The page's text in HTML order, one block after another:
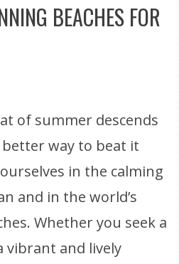
BEACHES FOR
of summer descends
better way to beat it
in the calming
and in the world’s
Whether you seek a
vibrant and lively